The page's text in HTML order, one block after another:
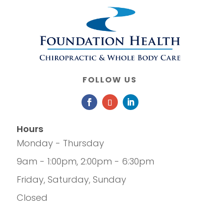
FOLLOW US
Hours
Monday - Thursday
9am - 1:00pm, 2:00pm - 6:30pm
Friday, Saturday, Sunday
Closed